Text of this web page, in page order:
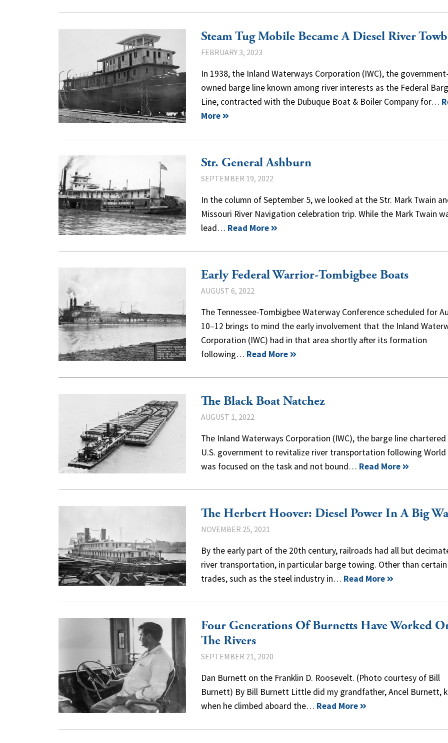
Steam Tug Mobile Became A Diesel River
FEBRUARY 3, 2023
In 1938, the Inland Waterways Corporation (IWC), the government-
owned barge line known among river interests as the Federal
Line, contracted with the Dubuque Boat & Boiler Company for…
More
Str. General Ashburn
SEPTEMBER 19, 2022
In the column of September 5, we looked at the Str. Mark Twain
Missouri River Navigation celebration trip. While the Mark Twain
lead… Read More
Early Federal Warrior-Tombigbee Boats
AUGUST 6, 2022
The Tennessee-Tombigbee Waterway Conference scheduled for
10–12 brings to mind the early involvement that the Inland
Corporation (IWC) had in that area shortly after its formation
following… Read More
The Black Boat Natchez
AUGUST 1, 2022
The Inland Waterways Corporation (IWC), the barge line
U.S. government to revitalize river transportation following World
was focused on the task and not bound… Read More
The Herbert Hoover: Diesel Power In A Big
NOVEMBER 25, 2021
By the early part of the 20th century, railroads had all but
river transportation, in particular barge towing. Other than certain
trades, such as the steel industry in… Read More
Four Generations Of Burnetts Have Worked
The Rivers
SEPTEMBER 21, 2020
Dan Burnett on the Franklin D. Roosevelt. (Photo courtesy of Bill
Burnett) By Bill Burnett Little did my grandfather, Ancel Burnett,
when he climbed aboard the… Read More